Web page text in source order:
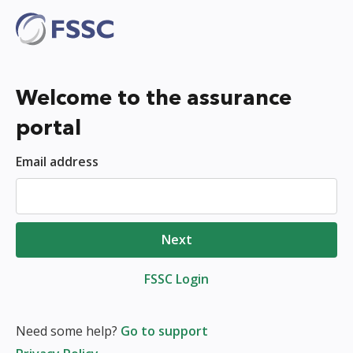
Welcome to the assurance
portal
Email address
Next
FSSC Login
Need some help? Go to support